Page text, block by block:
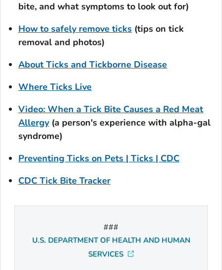
bite, and what symptoms to look out for)
How to safely remove ticks (tips on tick
removal and photos)
About Ticks and Tickborne Disease
Where Ticks Live
Video: When a Tick Bite Causes a Red Meat
Allergy (a person's experience with alpha-gal
syndrome)
Preventing Ticks on Pets | Ticks | CDC
CDC Tick Bite Tracker
###
U.S. DEPARTMENT OF HEALTH AND HUMAN
SERVICES